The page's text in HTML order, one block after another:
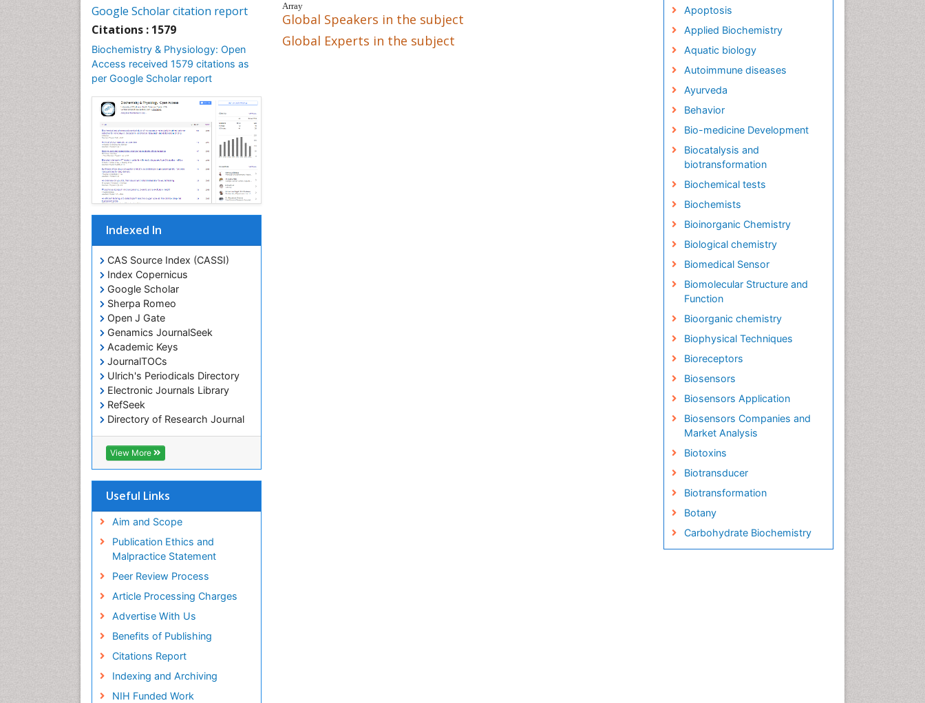
Google Scholar citation report
Citations : 1579
Biochemistry & Physiology: Open
Access received 1579 citations as
per Google Scholar report
Indexed In
CAS Source Index (CASSI)
Index Copernicus
Google Scholar
Sherpa Romeo
Open J Gate
Genamics JournalSeek
Academic Keys
JournalTOCs
Ulrich's Periodicals Directory
Electronic Journals Library
RefSeek
Directory of Research Journal
Indexing (DRJI)
Hamdard University
EBSCO A-Z
Scholarsteer
Virtual Library of Biology (vifabio)
Euro Pub
ICMJE
View More
Useful Links
Aim and Scope
Publication Ethics and
Malpractice Statement
Peer Review Process
Article Processing Charges
Advertise With Us
Benefits of Publishing
Citations Report
Indexing and Archiving
NIH Funded Work
Array
Global Speakers in the subject
Global Experts in the subject
Apoptosis
Applied Biochemistry
Aquatic biology
Autoimmune diseases
Ayurveda
Behavior
Bio-medicine Development
Biocatalysis and
biotransformation
Biochemical tests
Biochemists
Bioinorganic Chemistry
Biological chemistry
Biomedical Sensor
Biomolecular Structure and
Function
Bioorganic chemistry
Biophysical Techniques
Bioreceptors
Biosensors
Biosensors Application
Biosensors Companies and
Market Analysis
Biotoxins
Biotransducer
Biotransformation
Botany
Carbohydrate Biochemistry
Cell Biology Junctions